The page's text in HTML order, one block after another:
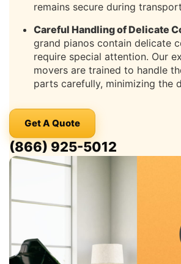
remains secure during
Careful Handling of Delicate
grand pianos contain delicate
require special attention. Our
movers are trained to handle
parts carefully, minimizing the
Get A Quote
(866) 925-5012